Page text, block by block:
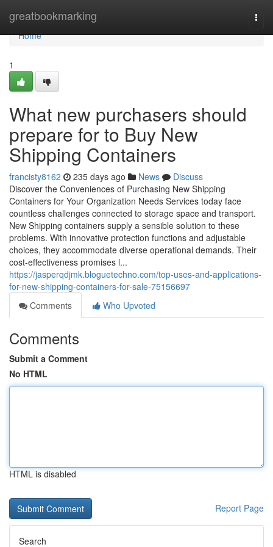
greatbookmarking
Home
Home
1
What new purchasers should
prepare for to Buy New
Shipping Containers
francisty8162 235 days ago News
Discuss
Discover the Conveniences of Purchasing New Shipping
Containers for Your Organization Needs Services today face
countless challenges connected to storage space and transport.
New Shipping containers supply a sensible solution to these
problems. With innovative protection functions and adjustable
choices, they accommodate diverse operational demands. Their
cost-effectiveness promises l...
https://jasperqdjmk.bloguetechno.com/top-uses-and-applications-
for-new-shipping-containers-for-sale-75156697
Comments
Who Upvoted
Comments
Submit a Comment
No HTML
HTML is disabled
Report Page
Search